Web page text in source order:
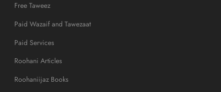
Free Taweez
Paid Wazaif and Tawezaat
Paid Services
Roohani Articles
Roohaniijaz Books